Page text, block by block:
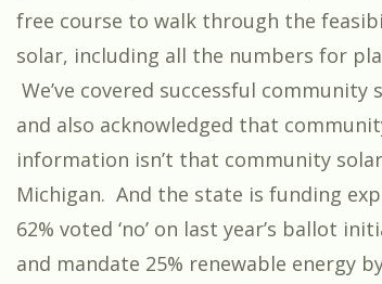
free course to walk through the
solar, including all the numbers for
We’ve covered successful community
and also acknowledged that
information isn’t that community
Michigan. And the state is funding
62% voted ‘no’ on last year’s ballot
and mandate 25% renewable energy